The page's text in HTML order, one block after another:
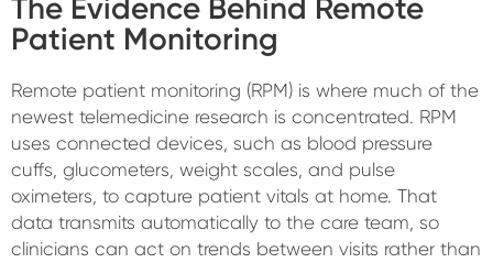
The Evidence Behind Remote
Patient Monitoring
Remote patient monitoring (RPM) is where much of the
newest telemedicine research is concentrated. RPM
uses connected devices, such as blood pressure
cuffs, glucometers, weight scales, and pulse
oximeters, to capture patient vitals at home. That
data transmits automatically to the care team, so
clinicians can act on trends between visits rather than